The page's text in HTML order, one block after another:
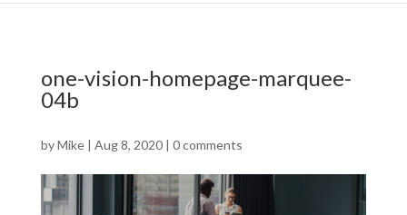
one-vision-homepage-marquee-
04b
byMike| Aug 8, 2020| 0 comments